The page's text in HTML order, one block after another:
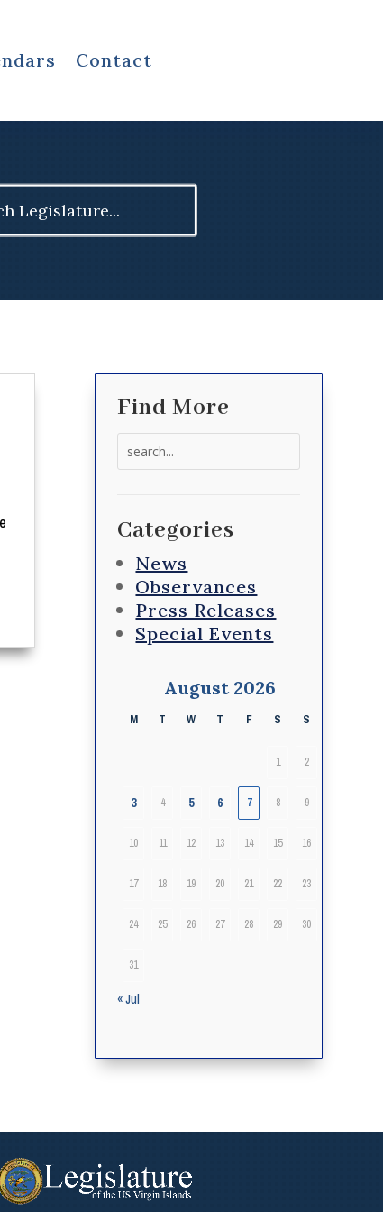
Contact
Find More
Categories
News
Observances
Press Releases
Special Events
August 2026
M T W T F S S
1 2
3 4 5 6 7 8 9
10 11 12 13 14 15 16
17 18 19 20 21 22 23
24 25 26 27 28 29 30
31
« Jul